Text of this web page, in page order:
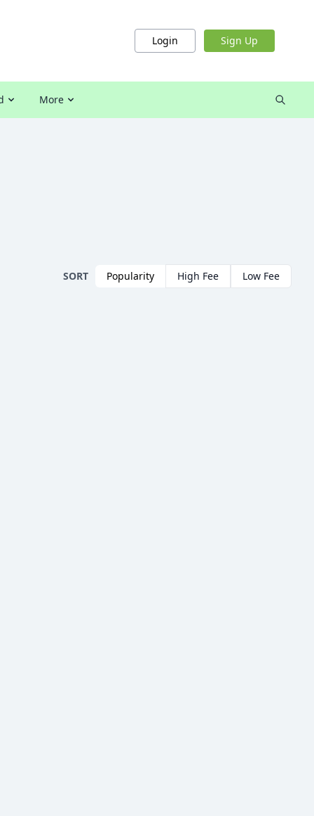
Login Sign Up
More
SORT Popularity High Fee Low Fee